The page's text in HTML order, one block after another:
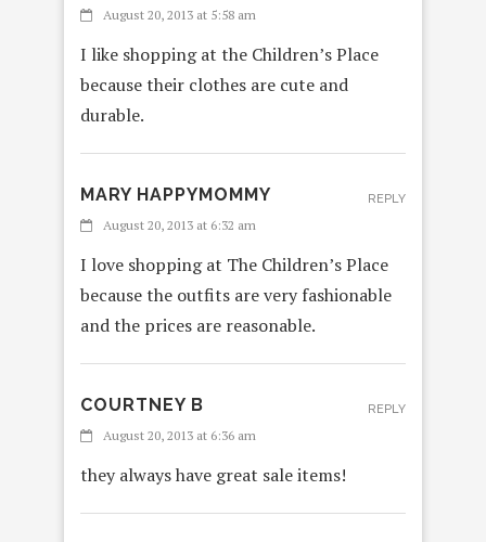
August 20, 2013 at 5:58 am
I like shopping at the Children’s Place
because their clothes are cute and
durable.
MARY HAPPYMOMMY
August 20, 2013 at 6:32 am
I love shopping at The Children’s Place
because the outfits are very fashionable
and the prices are reasonable.
REPLY
COURTNEY B
August 20, 2013 at 6:36 am
they always have great sale items!
REPLY